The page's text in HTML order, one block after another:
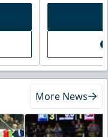
More News